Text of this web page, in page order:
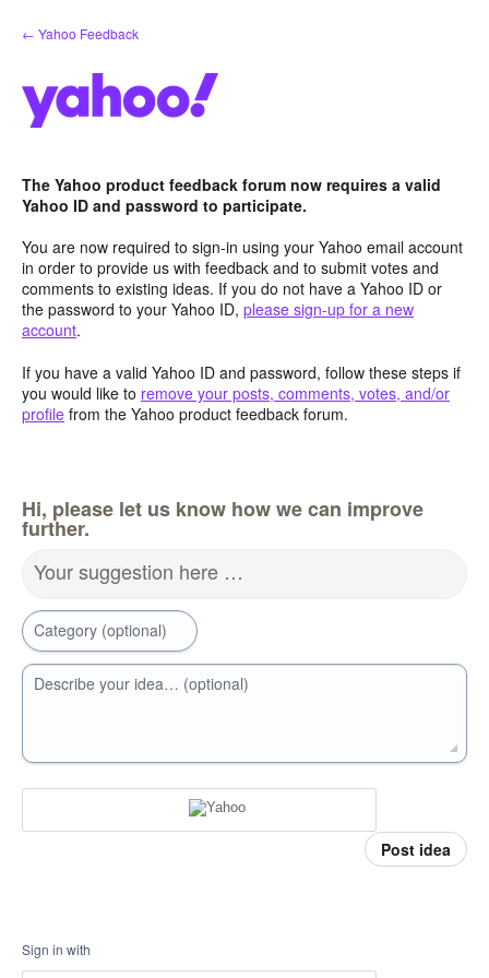
Skip
to
← Yahoo Feedback
The Yahoo product feedback forum now requires a valid
Yahoo ID and password to participate.
You are now required to sign-in using your Yahoo email account
in order to provide us with feedback and to submit votes and
comments to existing ideas. If you do not have a Yahoo ID or
the password to your Yahoo ID, please sign-up for a new
account.
If you have a valid Yahoo ID and password, follow these steps if
you would like to remove your posts, comments, votes, and/or
profile from the Yahoo product feedback forum.
Hi, please let us know how we can improve
further.
Your suggestion here …
Category (optional)
Describe your idea… (optional)
Post idea
Sign in with